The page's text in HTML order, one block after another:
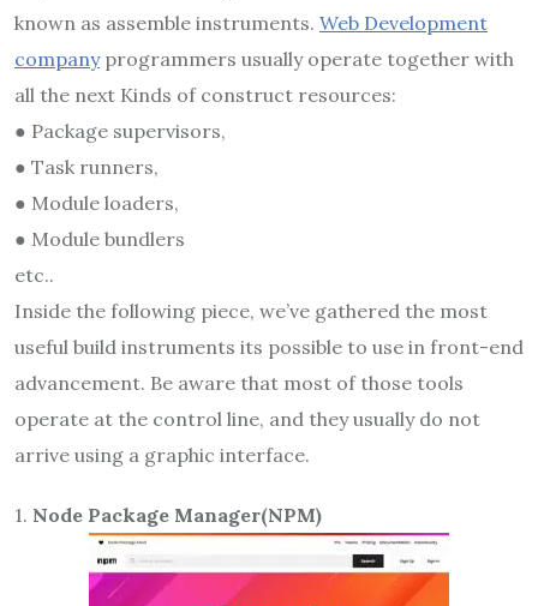
known as assemble instruments. Web Development
companyprogrammers usually operate together with
all the next Kinds of construct resources:
● Package supervisors,
● Task runners,
● Module loaders,
● Module bundlers
etc..
Inside the following piece, we’ve gathered the most
useful build instruments its possible to use in front-end
advancement. Be aware that most of those tools
operate at the control line, and they usually do not
arrive using a graphic interface.
1. Node Package Manager(NPM)